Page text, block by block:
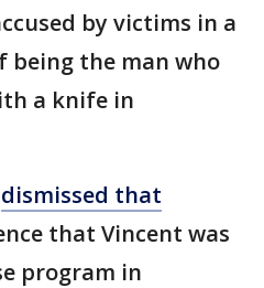
by victims in a
being the man who
a knife in
dismissed that
that Vincent was
program in